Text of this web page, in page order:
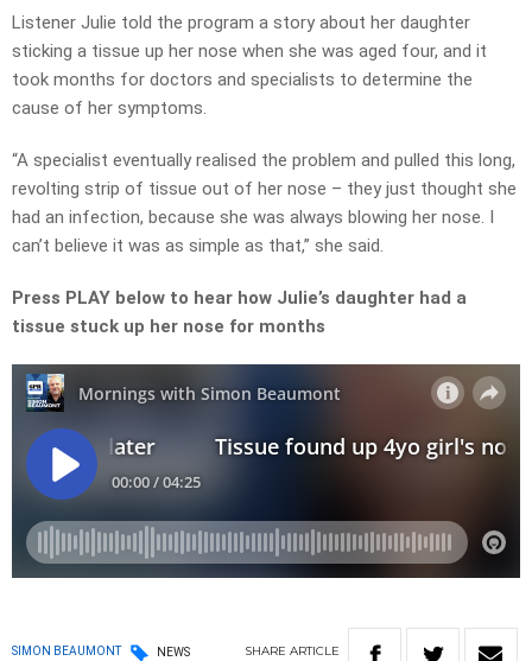
Listener Julie told the program a story about her daughter
sticking a tissue up her nose when she was aged four, and it
took months for doctors and specialists to determine the
cause of her symptoms.
“A specialist eventually realised the problem and pulled this long,
revolting strip of tissue out of her nose – they just thought she
had an infection, because she was always blowing her nose. I
can’t believe it was as simple as that,” she said.
Press PLAY below to hear how Julie’s daughter had a
tissue stuck up her nose for months
SIMON BEAUMONT NEWS SHARE ARTICLE